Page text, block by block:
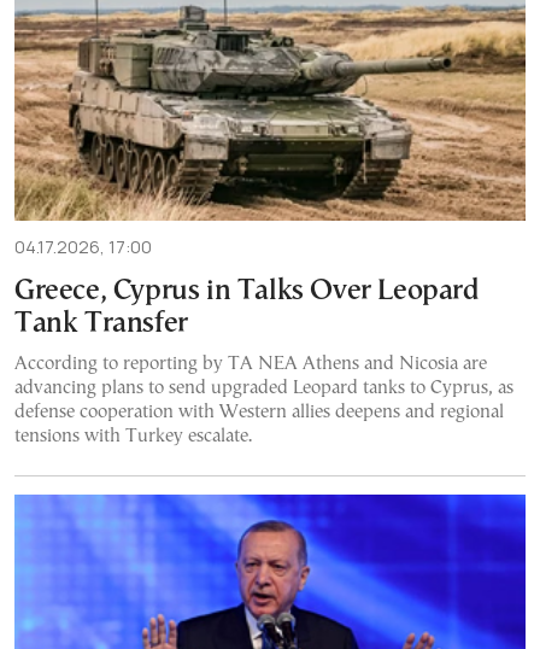
04.17.2026, 17:00
Greece, Cyprus in Talks Over Leopard
Tank Transfer
According to reporting by TA NEA Athens and Nicosia are
advancing plans to send upgraded Leopard tanks to Cyprus, as
defense cooperation with Western allies deepens and regional
tensions with Turkey escalate.